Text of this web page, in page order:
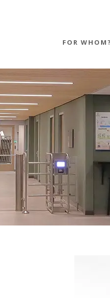
FOR WHOM?